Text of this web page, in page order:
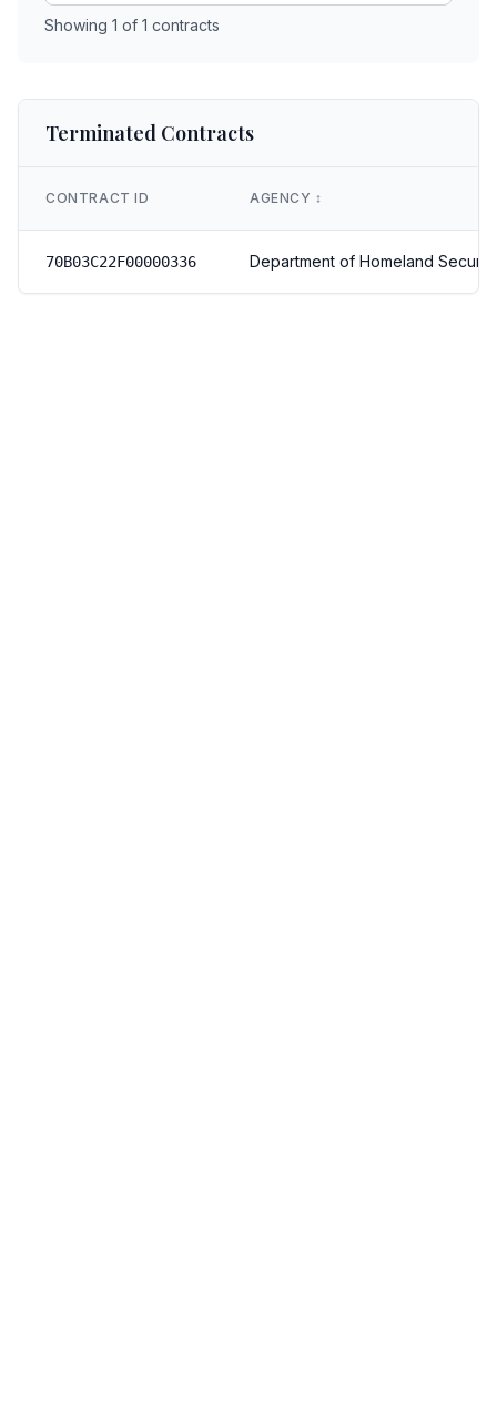
Showing 1 of 1 contracts
Terminated Contracts
CONTRACT ID AGENCY ↕️
70B03C22F00000336 Department of Homeland Security